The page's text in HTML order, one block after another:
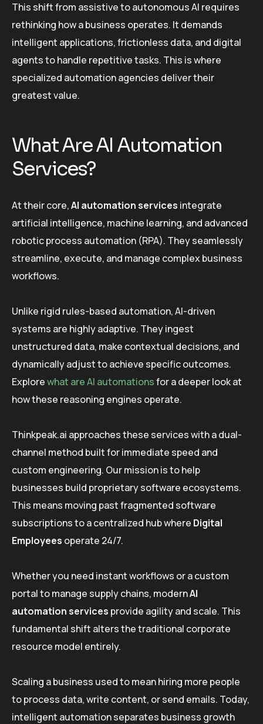
This shift from assistive to autonomous AI requires
rethinking how a business operates. It demands
intelligent applications, frictionless data, and digital
agents to handle repetitive tasks. This is where
specialized automation agencies deliver their
greatest value.
What Are AI Automation
Services?
At their core,AI automation services integrate
artificial intelligence, machine learning, and advanced
robotic process automation (RPA). They seamlessly
streamline, execute, and manage complex business
workflows.
Unlike rigid rules-based automation, AI-driven
systems are highly adaptive. They ingest
unstructured data, make contextual decisions, and
dynamically adjust to achieve specific outcomes.
Explorewhat are AI automationsfor a deeper look at
how these reasoning engines operate.
Thinkpeak.ai approaches these services with a dual-
channel method built for immediate speed and
custom engineering. Our mission is to help
businesses build proprietary software ecosystems.
This means moving past fragmented software
subscriptions to a centralized hub where Digital
Employees operate 24/7.
Whether you need instant workflows or a custom
portal to manage supply chains, modernAI
automation services provide agility and scale. This
fundamental shift alters the traditional corporate
resource model entirely.
Scaling a business used to mean hiring more people
to process data, write content, or send emails. Today,
intelligent automation separates business growth